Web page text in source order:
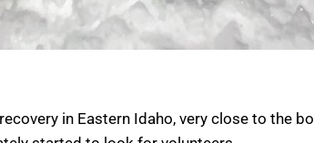
in Eastern Idaho, very close to the